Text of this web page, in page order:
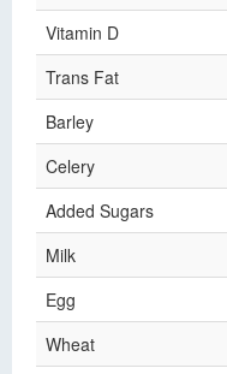
Vitamin D
Trans Fat
Barley
Celery
Added Sugars
Milk
Egg
Wheat